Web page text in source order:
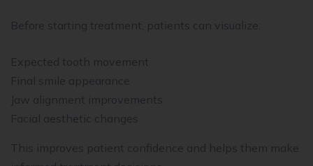
Before starting treatment, patients can visualize:
Expected tooth movement
Final smile appearance
Jaw alignment improvements
Facial aesthetic changes
This improves patient confidence and helps them make